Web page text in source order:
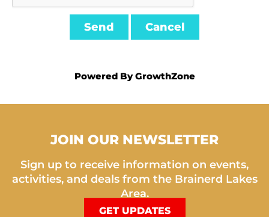
Powered ByGrowthZone
JOIN OUR NEWSLETTER
Sign up to receive information on events,
activities, and deals from the Brainerd Lakes
Area.
GET UPDATES